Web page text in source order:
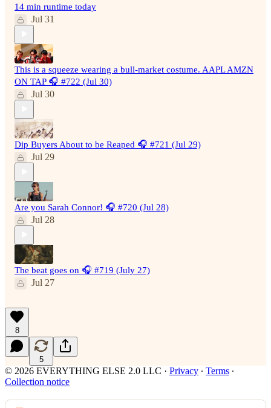
14 min runtime today
Jul 31
This is a squeeze wearing a bull-market costume. AAPL AMZN
ON TAP 🎧 #722 (Jul 30)
Jul 30
Dip Buyers About to be Reaped 🎧 #721 (Jul 29)
Jul 29
Are you Sarah Connor! 🎧 #720 (Jul 28)
Jul 28
The beat goes on 🎧 #719 (July 27)
Jul 27
8
5
© 2026 EVERYTHING ELSE 2.0 LLC · Privacy ∙ Terms ∙
Collection notice